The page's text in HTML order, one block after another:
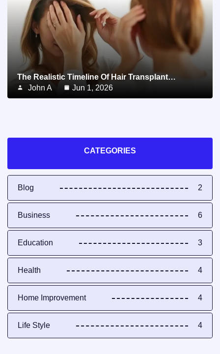
The Realistic Timeline Of Hair Transplant…
John A
Jun 1, 2026
CATEGORIES
Blog 2
Business 6
Education 3
Health 4
Home Improvement 4
Life Style 4